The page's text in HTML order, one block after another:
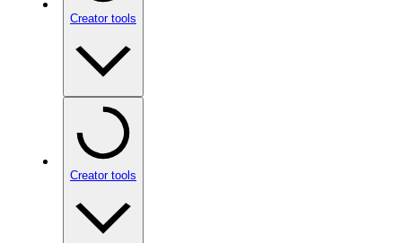
Creator tools
Creator tools